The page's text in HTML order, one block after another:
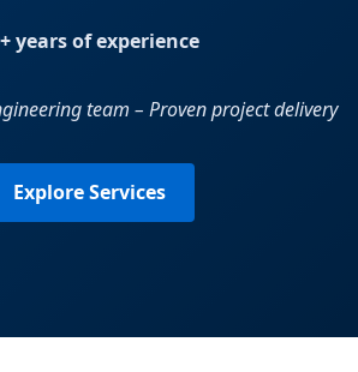
years of experience
team – Proven project delivery
Explore Services